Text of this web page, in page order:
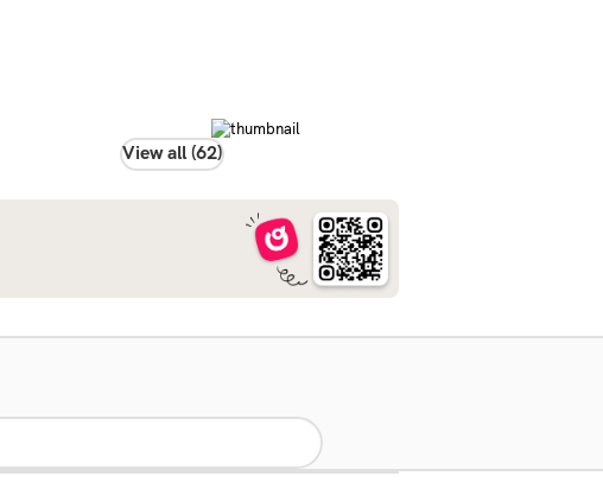
View all (62)